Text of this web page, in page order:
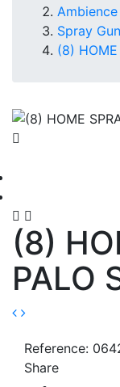
Ambience
Spray
(8)

 
(8)
PALO
Reference:
Share